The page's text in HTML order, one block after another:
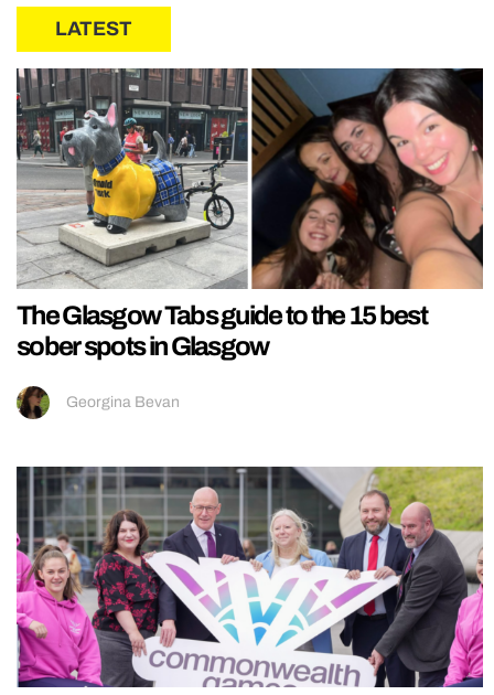
LATEST
The Glasgow Tabs guide to the 15 best
sober spots in Glasgow
Georgina Bevan